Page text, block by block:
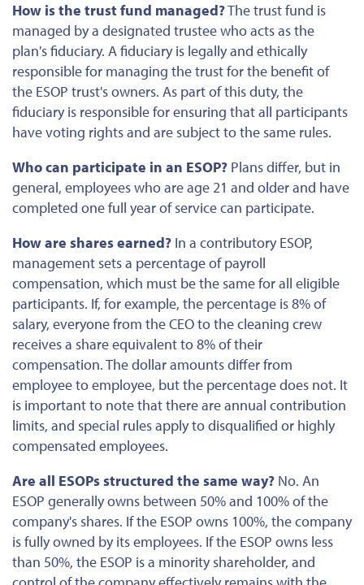
How is the trust fund managed?The trust fund is
managed by a designated trustee who acts as the
plan's fiduciary. A fiduciary is legally and ethically
responsible for managing the trustfor the benefit of
the ESOP trust's owners. As part of this duty, the
fiduciary is responsible for ensuring that all participants
have voting rights and are subject to the same rules.
Who can participate in an ESOP? Plans differ, but in
general, employees who are age 21 and older and have
completed one full year of service can participate.
How are shares earned? In a contributory ESOP,
management sets a percentage of payroll
compensation, which must be the same for all eligible
participants. If, for example, the percentage is 8% of
salary, everyone from the CEO to the cleaning crew
receives a share equivalent to 8% of their
compensation. The dollar amounts differ from
employee to employee, but the percentage does not. It
is important to note that there are annual contribution
limits, and special rules apply to disqualified or highly
compensated employees.
Are all ESOPs structured the same way? No. An
ESOP generally owns between 50% and 100% of the
company's shares. If the ESOP owns 100%, the company
is fully owned by its employees. If the ESOP owns less
than 50%, the ESOP is a minority shareholder, and